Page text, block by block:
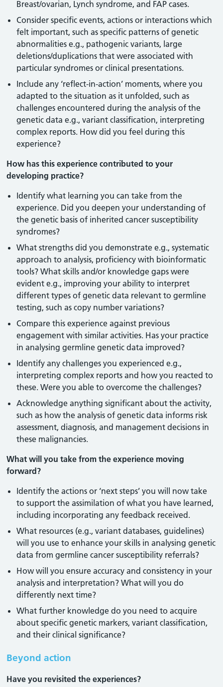
Breast/ovarian, Lynch syndrome, and FAP cases.
Consider specific events, actions or interactions which
felt important, such as specific patterns of genetic
abnormalities e.g., pathogenic variants, large
deletions/duplications that were associated with
particular syndromes or clinical presentations.
Include any ‘reflect-in-action’ moments, where you
adapted to the situation as it unfolded, such as
challenges encountered during the analysis of the
genetic data e.g., variant classification, interpreting
complex reports. How did you feel during this
experience?
How has this experience contributed to your
developing practice?
Identify what learning you can take from the
experience. Did you deepen your understanding of
the genetic basis of inherited cancer susceptibility
syndromes?
What strengths did you demonstrate e.g., systematic
approach to analysis, proficiency with bioinformatic
tools? What skills and/or knowledge gaps were
evident e.g., improving your ability to interpret
different types of genetic data relevant to germline
testing, such as copy number variations?
Compare this experience against previous
engagement with similar activities. Has your practice
in analysing germline genetic data improved?
Identify any challenges you experienced e.g.,
interpreting complex reports and how you reacted to
these. Were you able to overcome the challenges?
Acknowledge anything significant about the activity,
such as how the analysis of genetic data informs risk
assessment, diagnosis, and management decisions in
these malignancies.
What will you take from the experience moving
forward?
Identify the actions or ‘next steps’ you will now take
to support the assimilation of what you have learned,
including incorporating any feedback received.
What resources (e.g., variant databases, guidelines)
will you use to enhance your skills in analysing genetic
data from germline cancer susceptibility referrals?
How will you ensure accuracy and consistency in your
analysis and interpretation? What will you do
differently next time?
What further knowledge do you need to acquire
about specific genetic markers, variant classification,
and their clinical significance?
Beyond action
Have you revisited the experiences?